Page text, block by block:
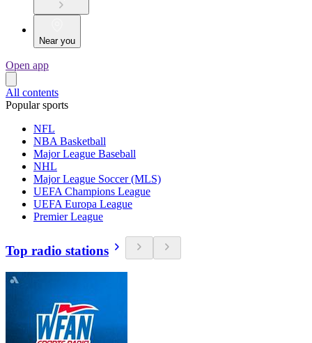
Near you
Open app
All contents
Popular sports
NFL
NBA Basketball
Major League Baseball
NHL
Major League Soccer (MLS)
UEFA Champions League
UEFA Europa League
Premier League
Top radio stations